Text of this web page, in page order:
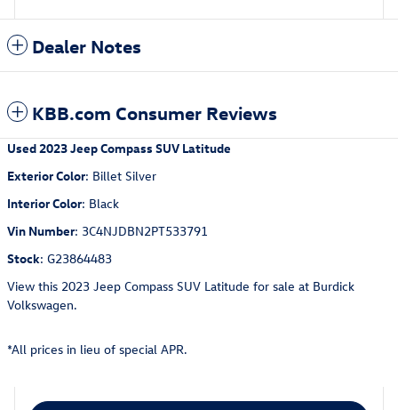
Dealer Notes
KBB.com Consumer Reviews
Used2023 Jeep Compass SUV Latitude
Exterior Color: Billet Silver
Interior Color: Black
Vin Number: 3C4NJDBN2PT533791
Stock: G23864483
View this 2023 Jeep Compass SUV Latitude for sale at Burdick
Volkswagen.
*All prices in lieu of special APR.